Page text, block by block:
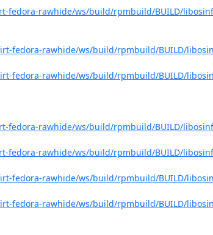
fedora-rawhide/ws/build/rpmbuild/BUILD/
fedora-rawhide/ws/build/rpmbuild/BUILD/
fedora-rawhide/ws/build/rpmbuild/BUILD/
fedora-rawhide/ws/build/rpmbuild/BUILD/
fedora-rawhide/ws/build/rpmbuild/BUILD/
fedora-rawhide/ws/build/rpmbuild/BUILD/
fedora-rawhide/ws/build/rpmbuild/BUILD/